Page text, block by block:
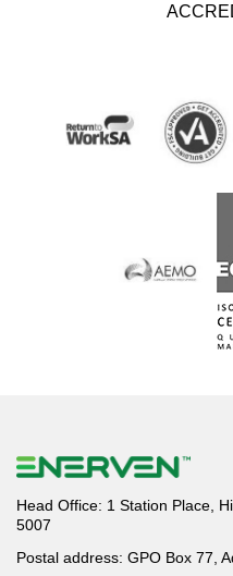
Head Office: 1 Station Place,
5007
Postal address: GPO Box 77,